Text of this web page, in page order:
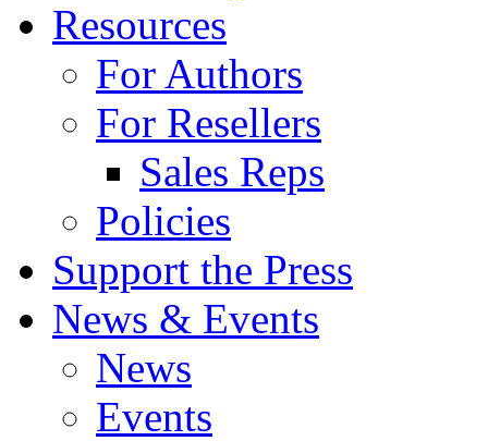
Resources
For Authors
For Resellers
Sales Reps
Policies
Support the Press
News & Events
News
Events